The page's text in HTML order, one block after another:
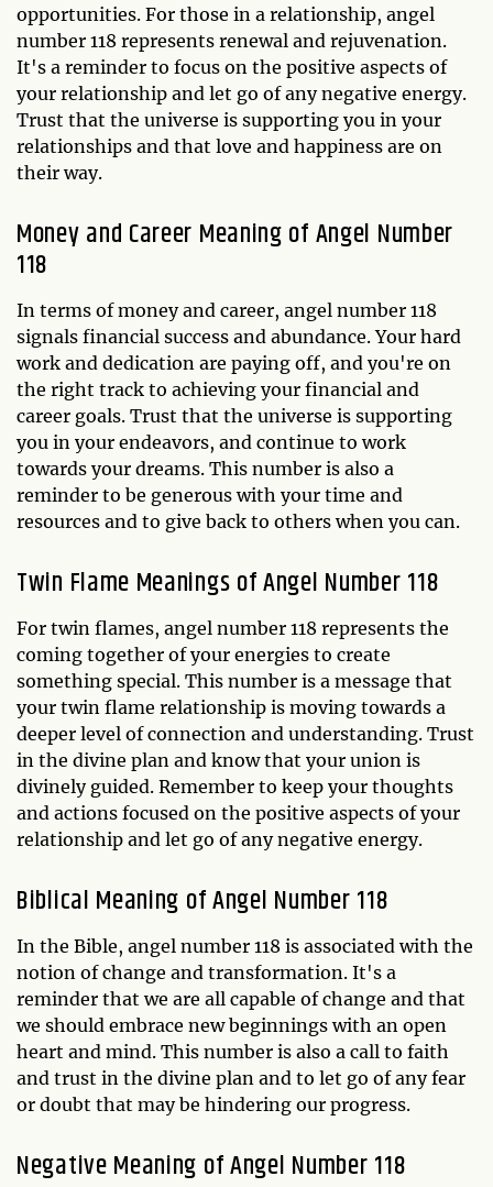
opportunities. For those in a relationship, angel
number 118 represents renewal and rejuvenation.
It's a reminder to focus on the positive aspects of
your relationship and let go of any negative energy.
Trust that the universe is supporting you in your
relationships and that love and happiness are on
their way.
Money and Career Meaning of Angel Number
118
In terms of money and career, angel number 118
signals financial success and abundance. Your hard
work and dedication are paying off, and you're on
the right track to achieving your financial and
career goals. Trust that the universe is supporting
you in your endeavors, and continue to work
towards your dreams. This number is also a
reminder to be generous with your time and
resources and to give back to others when you can.
Twin Flame Meanings of Angel Number 118
For twin flames, angel number 118 represents the
coming together of your energies to create
something special. This number is a message that
your twin flame relationship is moving towards a
deeper level of connection and understanding. Trust
in the divine plan and know that your union is
divinely guided. Remember to keep your thoughts
and actions focused on the positive aspects of your
relationship and let go of any negative energy.
Biblical Meaning of Angel Number 118
In the Bible, angel number 118 is associated with the
notion of change and transformation. It's a
reminder that we are all capable of change and that
we should embrace new beginnings with an open
heart and mind. This number is also a call to faith
and trust in the divine plan and to let go of any fear
or doubt that may be hindering our progress.
Negative Meaning of Angel Number 118